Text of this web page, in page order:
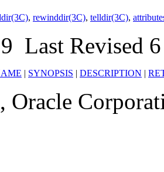
, rewinddir(3C), telldir(3C),
Last Revised
| SYNOPSIS | DESCRIPTION |
Oracle